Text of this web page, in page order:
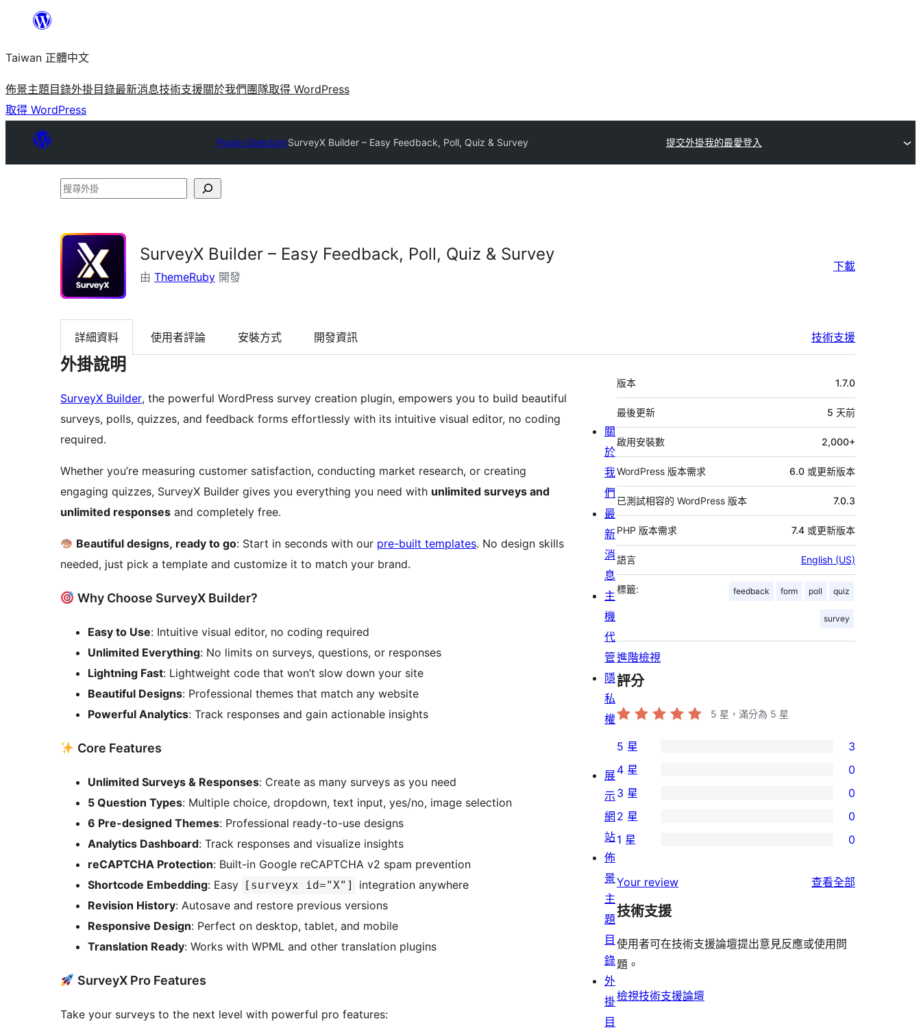
主
要
內
容
Taiwan 正體中文
佈景主題目錄外掛目錄最新消息技術支援關於我們 團隊取得 WordPress
取得 WordPress
Plugin DirectorySurveyX Builder – Easy Feedback, Poll, Quiz & Survey 提交外掛我的最愛登入
搜
掛
SurveyX Builder – Easy Feedback, Poll, Quiz & Survey
由 ThemeRuby 開發
下載
詳細資料 使用者評論 安裝方式 開發資訊 技術支援
外掛說明
SurveyX Builder, the powerful WordPress survey creation plugin, empowers you to build beautiful
surveys, polls, quizzes, and feedback forms effortlessly with its intuitive visual editor, no coding
required.
Whether you’re measuring customer satisfaction, conducting market research, or creating
engaging quizzes, SurveyX Builder gives you everything you need with unlimited surveys and
unlimited responses and completely free.
Beautiful designs, ready to go: Start in seconds with our pre-built templates. No design skills
needed, just pick a template and customize it to match your brand.
Why Choose SurveyX Builder?
Easy to Use: Intuitive visual editor, no coding required
Unlimited Everything: No limits on surveys, questions, or responses
Lightning Fast: Lightweight code that won’t slow down your site
Beautiful Designs: Professional themes that match any website
Powerful Analytics: Track responses and gain actionable insights
Core Features
Unlimited Surveys & Responses: Create as many surveys as you need
5 Question Types: Multiple choice, dropdown, text input, yes/no, image selection
6 Pre-designed Themes: Professional ready-to-use designs
Analytics Dashboard: Track responses and visualize insights
reCAPTCHA Protection: Built-in Google reCAPTCHA v2 spam prevention
Shortcode Embedding: Easy [surveyx id="X"]
integration anywhere
Revision History: Autosave and restore previous versions
Responsive Design: Perfect on desktop, tablet, and mobile
Translation Ready: Works with WPML and other translation plugins
SurveyX Pro Features
Take your surveys to the next level with powerful pro features:
中
繼
資
料
版本 1.7.0
最後更新 5 天前
啟用安裝數 2,000+
WordPress 版本需求 6.0 或更新版本
已測試相容的 WordPress 版本 7.0.3
PHP 版本需求 7.4 或更新版本
語言 English (US)
標籤: feedback form poll quiz
survey
進階檢視
評分
5 星，滿分為 5 星
3
個
5
星
使
者
論
5 星 3
個
4
星
用
者
論
4 星 0
0
個
3
使
用
評
論
3 星 0
個
星
使
者
評
論
2 星 0
1
星
用
者
評
1 星 0
Your review 查看全部
技術支援
使用者可在技術支援論壇提出意見反應或使用問
題。
檢視技術支援論壇
關
於
我
們
最
新
消
息
主
機
代
管
隱
私
權
展
示
網
站
佈
景
主
題
目
錄
外
掛
目